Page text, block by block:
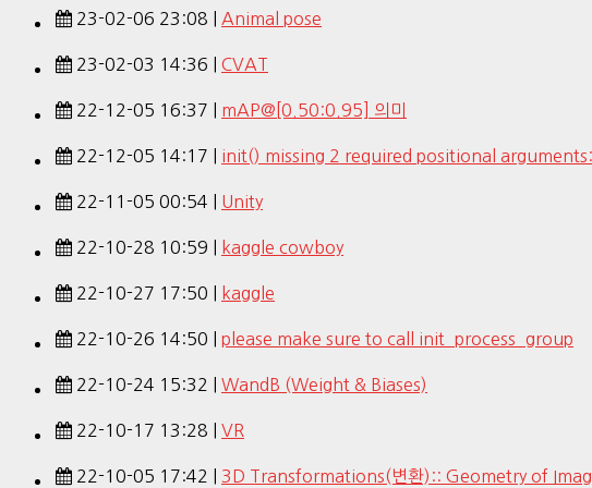
23-02-06 23:08 | Animal pose
23-02-03 14:36 | CVAT
22-12-05 16:37 | mAP@[0.50:0.95] 의미
22-12-05 14:17 | init() missing 2 required positional arguments:
22-11-05 00:54 | Unity
22-10-28 10:59 | kaggle cowboy
22-10-27 17:50 | kaggle
22-10-26 14:50 | please make sure to call init_process_group
22-10-24 15:32 | WandB (Weight & Biases)
22-10-17 13:28 | VR
22-10-05 17:42 | 3D Transformations(변환):: Geometry of